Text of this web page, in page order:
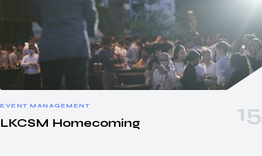
EVENT MANAGEMENT
LKCSM Homecoming